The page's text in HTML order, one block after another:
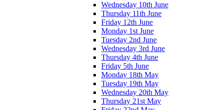
Wednesday 10th June
Thursday 11th June
Friday 12th June
Monday 1st June
Tuesday 2nd June
Wednesday 3rd June
Thursday 4th June
Friday 5th June
Monday 18th May
Tuesday 19th May
Wednesday 20th May
Thursday 21st May